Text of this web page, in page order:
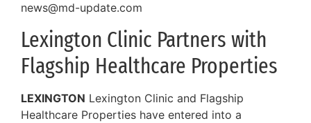
news@md-update.com
Lexington Clinic Partners with
Flagship Healthcare Properties
LEXINGTON Lexington Clinic and Flagship
Healthcare Properties have entered into a